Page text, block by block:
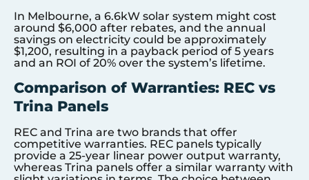
In Melbourne, a 6.6kW solar system might cost
around $6,000 after rebates, and the annual
savings on electricity could be approximately
$1,200, resulting in a payback period of 5 years
and an ROI of 20% over the system’s lifetime.
Comparison of Warranties: REC vs
Trina Panels
REC and Trina are two brands that offer
competitive warranties. REC panels typically
provide a 25-year linear power output warranty,
whereas Trina panels offer a similar warranty with